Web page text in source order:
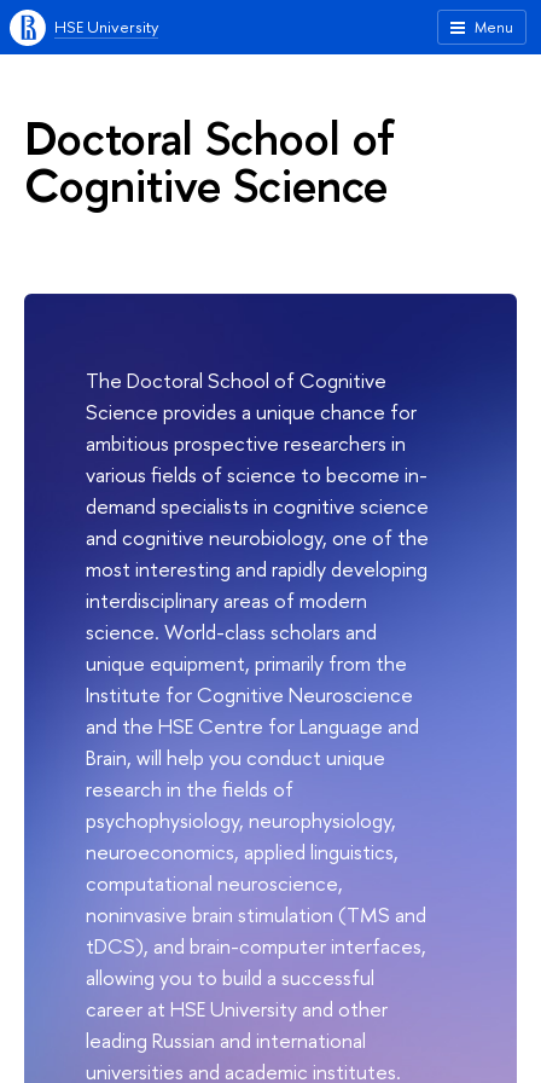
Menu
HSE University
Doctoral School of
Cognitive Science
The Doctoral School of Cognitive
Science provides a unique chance for
ambitious prospective researchers in
various fields of science to become in-
demand specialists in cognitive science
and cognitive neurobiology, one of the
most interesting and rapidly developing
interdisciplinary areas of modern
science. World-class scholars and
unique equipment, primarily from the
Institute for Cognitive Neuroscience
and the HSE Centre for Language and
Brain, will help you conduct unique
research in the fields of
psychophysiology, neurophysiology,
neuroeconomics, applied linguistics,
computational neuroscience,
noninvasive brain stimulation (TMS and
tDCS), and brain-computer interfaces,
allowing you to build a successful
career at HSE University and other
leading Russian and international
universities and academic institutes.